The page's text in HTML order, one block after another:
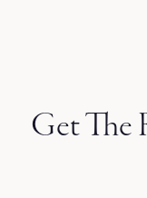
Get The